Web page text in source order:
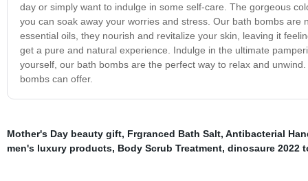
day or simply want to indulge in some self-care. The gorgeous
you can soak away your worries and stress. Our bath bombs
essential oils, they nourish and revitalize your skin, leaving it
get a pure and natural experience. Indulge in the ultimate
yourself, our bath bombs are the perfect way to relax and
bombs can offer.
Mother's Day beauty gift, Frgranced Bath Salt, Antibacterial
men's luxury products, Body Scrub Treatment, dinosaure 2022